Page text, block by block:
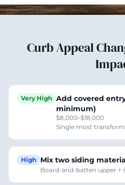
Curb Appeal
Very High Add covered
minimum)
$8,000–$18,000
Single most
High Mix two siding
Board-and-batten upper +